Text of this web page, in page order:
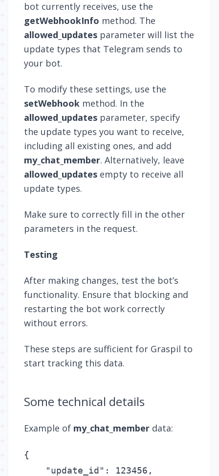
bot currently receives, use the
getWebhookInfo method. The
allowed_updates parameter will list the
update types that Telegram sends to
your bot.
To modify these settings, use the
setWebhook method. In the
allowed_updates parameter, specify
the update types you want to receive,
including all existing ones, and add
my_chat_member. Alternatively, leave
allowed_updates empty to receive all
update types.
Make sure to correctly fill in the other
parameters in the request.
Testing
After making changes, test the bot’s
functionality. Ensure that blocking and
restarting the bot work correctly
without errors.
These steps are sufficient for Graspil to
start tracking this data.
Some technical details
Example of my_chat_member data:
{
    "update_id": 123456,